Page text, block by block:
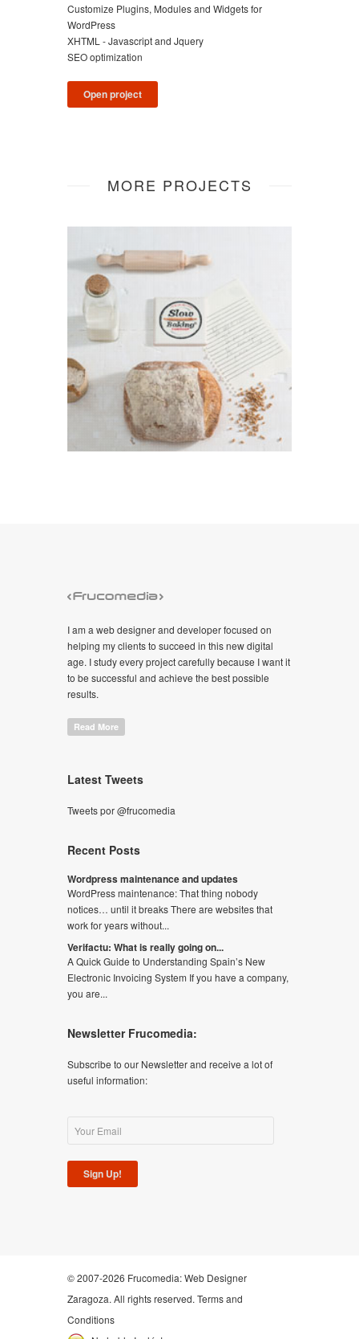
Customize Plugins, Modules and Widgets for
WordPress
XHTML - Javascript and Jquery
SEO optimization
Open project
MORE PROJECTS
I am a web designer and developer focused on
helping my clients to succeed in this new digital
age. I study every project carefully because I want it
to be successful and achieve the best possible
results.
Read More
Latest Tweets
Tweets por @frucomedia
Recent Posts
Wordpress maintenance and updates
WordPress maintenance: That thing nobody
notices… until it breaks There are websites that
work for years without...
Verifactu: What is really going on...
A Quick Guide to Understanding Spain’s New
Electronic Invoicing System If you have a company,
you are...
Newsletter Frucomedia:
Subscribe to our Newsletter and receive a lot of
useful information:
Sign Up!
© 2007-2026 Frucomedia:Web Designer
Zaragoza. All rights reserved. Terms and
Conditions